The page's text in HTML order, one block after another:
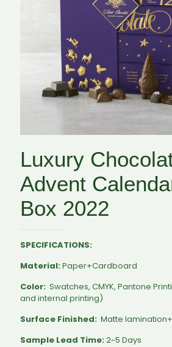
Luxury
Advent
Box 2022
SPECIFICATIONS:
Material:Paper+Cardboard
Color: Swatches, CMYK, Pantone
and internal printing)
Surface Finished: Matte
Sample Lead Time:2~5 Days